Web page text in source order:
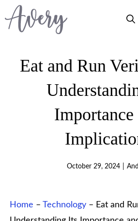
Skip
to
Eat and Run
Importance
October 29, 2024
Home – Technology – Eat and